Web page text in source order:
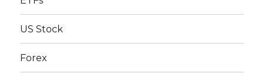
US Stock
Forex